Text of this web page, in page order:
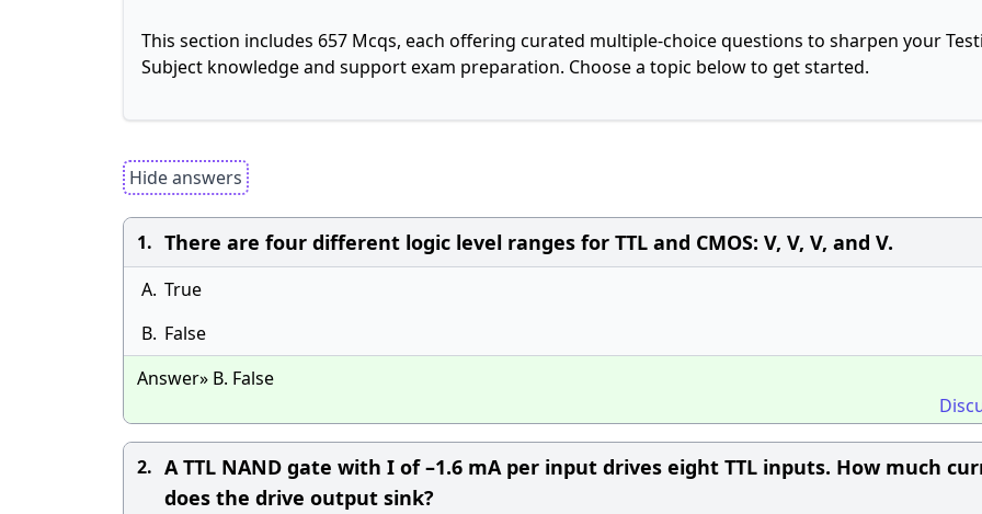
This section includes 657 Mcqs, each offering curated multiple-choice questions to sharpen your
Subject knowledge and support exam preparation. Choose a topic below to get started.
Hide answers
1. There are four different logic level ranges for TTL and CMOS: V, V, V, and V.
A. True
B. False
Answer» B. False
2. A TTL NAND gate with I of –1.6 mA per input drives eight TTL inputs. How much
does the drive output sink?